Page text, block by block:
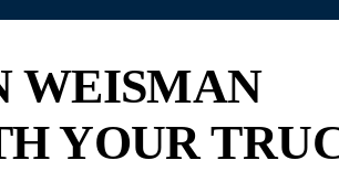
WEISMAN
YOUR